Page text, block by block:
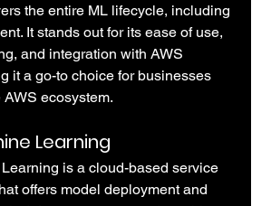
the entire ML lifecycle, including
It stands out for its ease of use,
and integration with AWS
it a go-to choice for businesses
ecosystem.
Learning
is a cloud-based service
offers model deployment and